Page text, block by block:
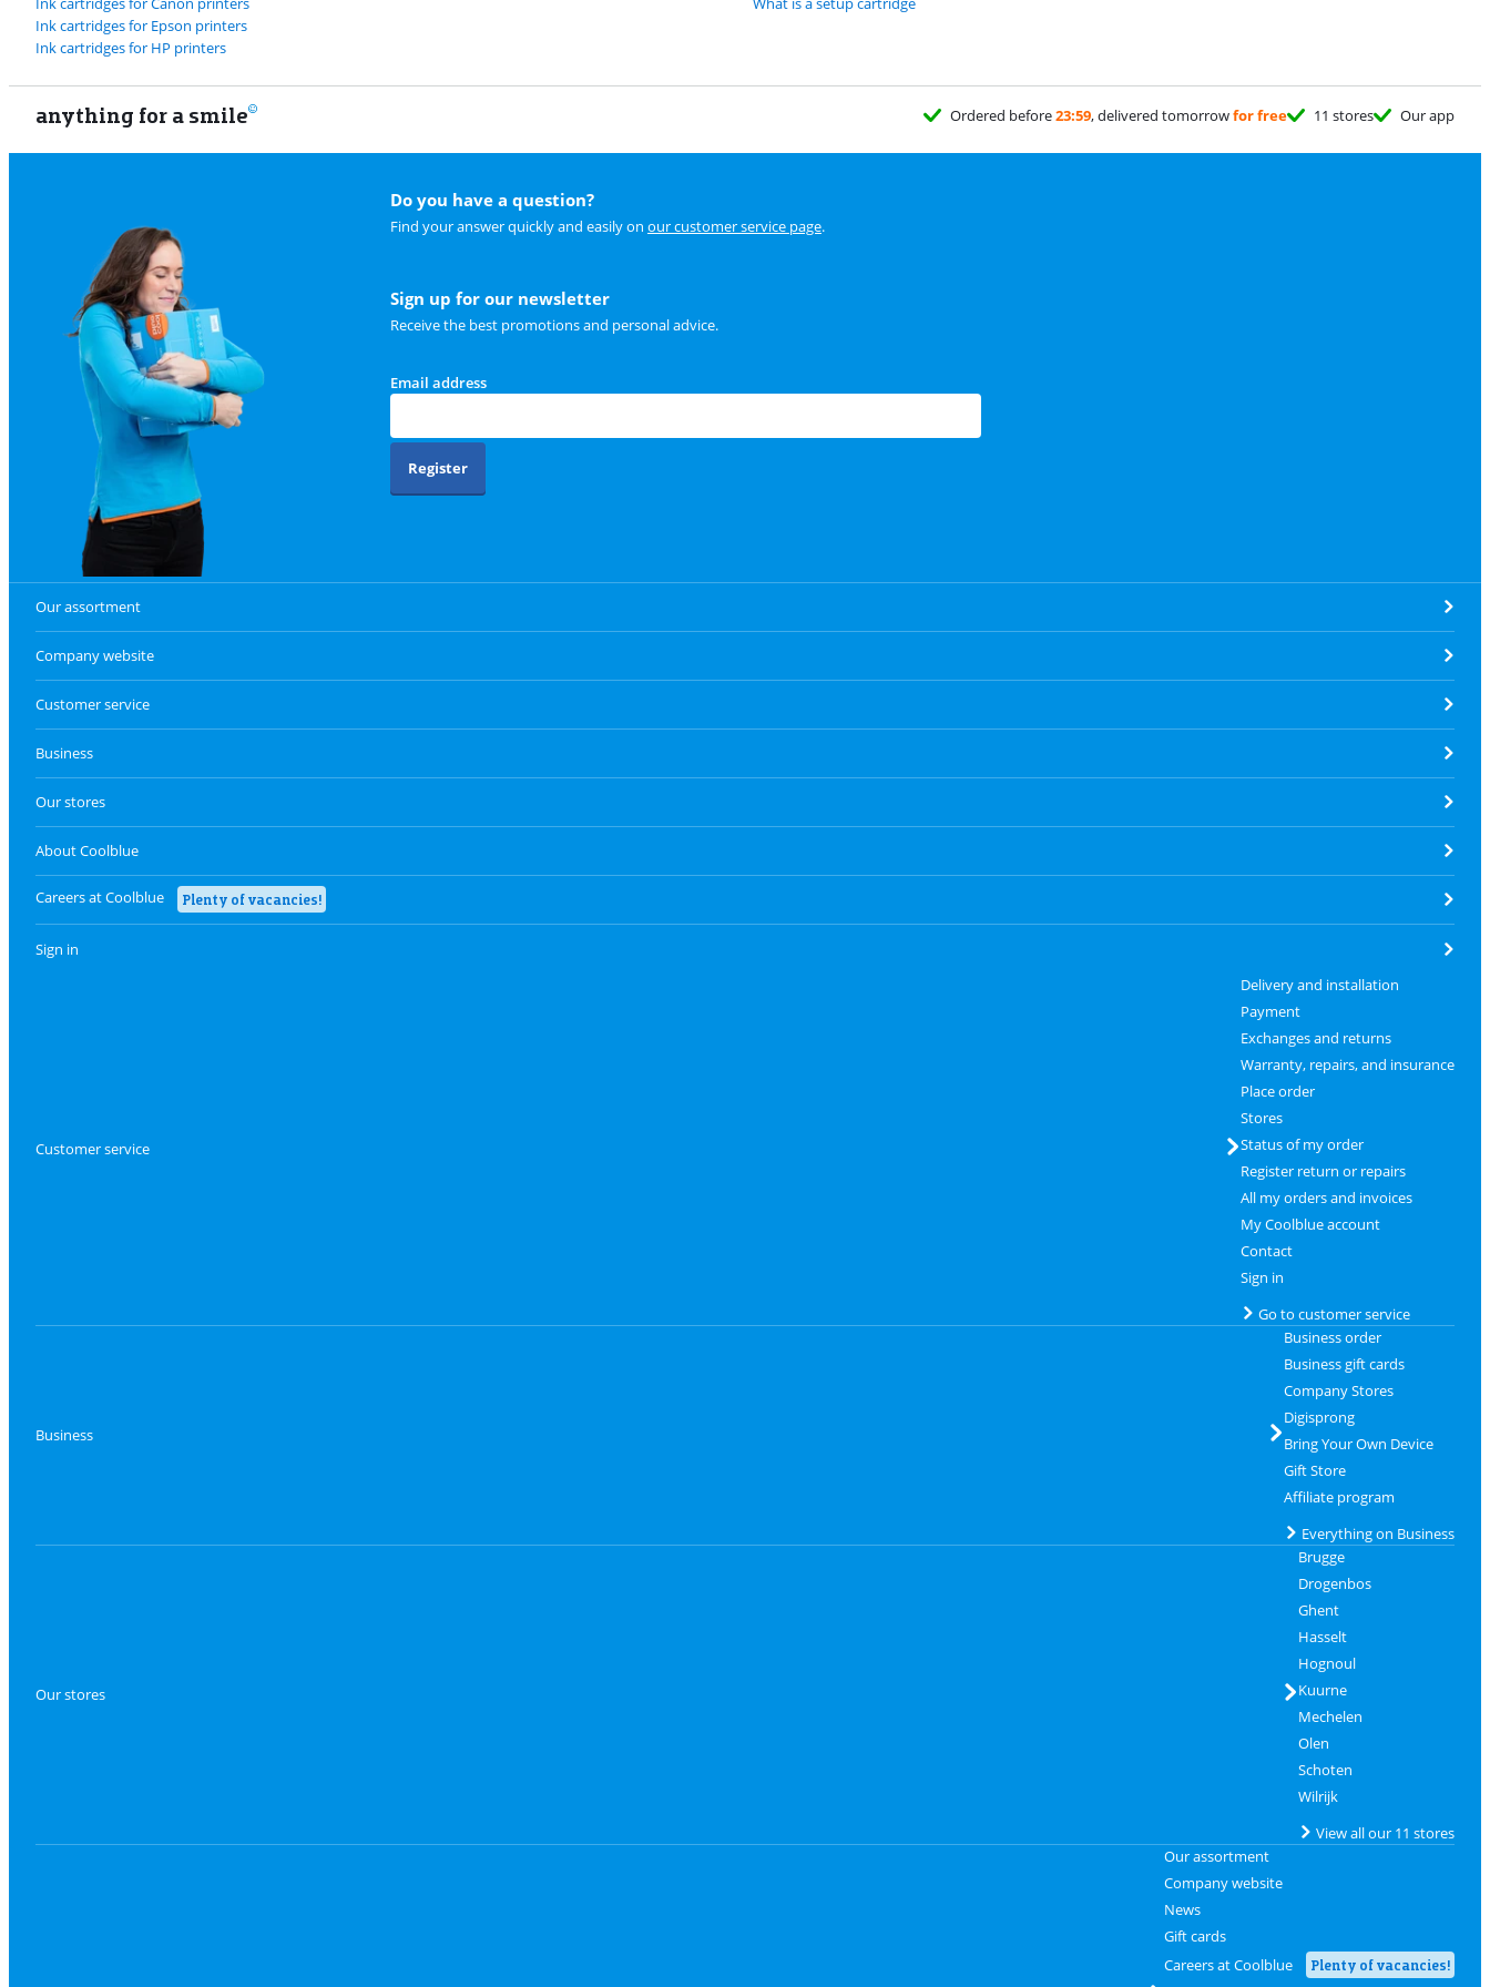
Ink cartridges for Epson printers
Ink cartridges for HP printers
anything for a smile Ordered before23:59, delivered tomorrowfor free 11 stores Our app
Do you have a question?
Find your answer quickly and easily on our customer service page.
Sign up for our newsletter
Receive the best promotions and personal advice.
Email address
Register
Our assortment
Company website
Customer service
Business
Our stores
About Coolblue
Careers at Coolblue Plenty of vacancies!
Sign in
Customer service
Delivery and installation
Payment
Exchanges and returns
Warranty, repairs, and insurance
Place order
Stores
Status of my order
Register return or repairs
All my orders and invoices
My Coolblue account
Contact
Sign in
Go to customer service
Business
Business order
Business gift cards
Company Stores
Digisprong
Bring Your Own Device
Gift Store
Affiliate program
Everything on Business
Our stores
Brugge
Drogenbos
Ghent
Hasselt
Hognoul
Kuurne
Mechelen
Olen
Schoten
Wilrijk
View all our 11 stores
Our assortment
Company website
News
Gift cards
Careers at Coolblue
Plenty of vacancies!